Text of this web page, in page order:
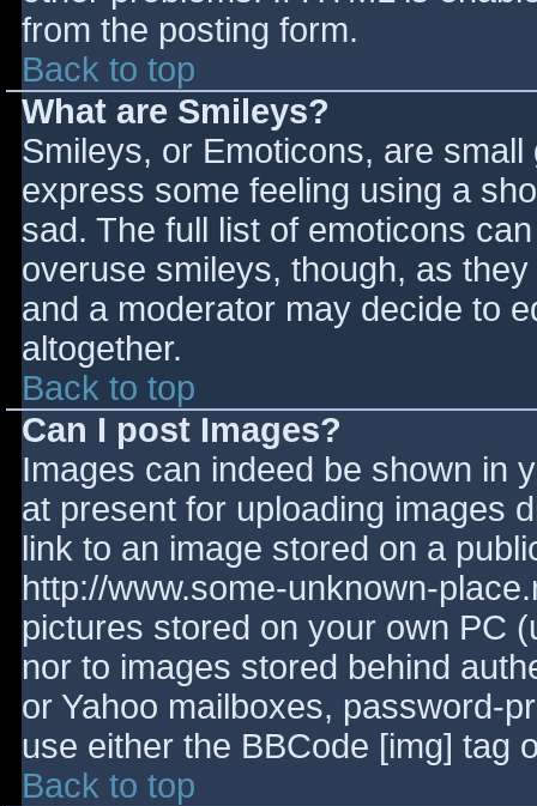
from the posting form.
Back to top
What are Smileys?
Smileys, or Emoticons, are
express some feeling using a
sad. The full list of emoticons
overuse smileys, though, as
and a moderator may decide to
altogether.
Back to top
Can I post Images?
Images can indeed be shown in
at present for uploading images
link to an image stored on a
http://www.some-unknown-
pictures stored on your own PC
nor to images stored behind
or Yahoo mailboxes, password-
use either the BBCode [img] tag
Back to top